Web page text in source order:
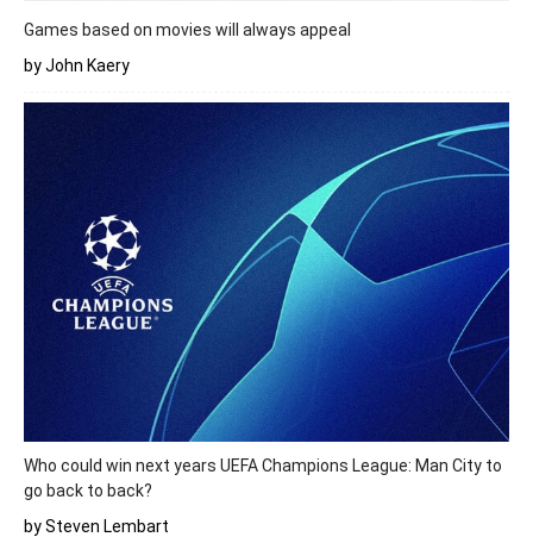
Games based on movies will always appeal
by John Kaery
Who could win next years UEFA Champions League: Man City to
go back to back?
by Steven Lembart